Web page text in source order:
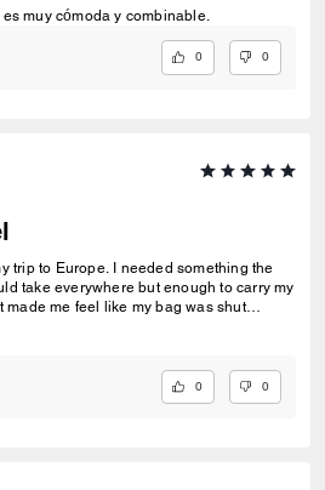
muy cómoda y combinable.
0 0
trip to Europe. I needed something the
take everywhere but enough to carry my
0 0